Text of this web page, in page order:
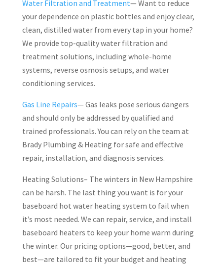
Water Filtration and Treatment— Want to reduce
your dependence on plastic bottles and enjoy clear,
clean, distilled water from every tap in your home?
We provide top-quality water filtration and
treatment solutions, including whole-home
systems, reverse osmosis setups, and water
conditioning services.
Gas Line Repairs— Gas leaks pose serious dangers
and should only be addressed by qualified and
trained professionals. You can rely on the team at
Brady Plumbing & Heating for safe and effective
repair, installation, and diagnosis services.
Heating Solutions– The winters in New Hampshire
can be harsh. The last thing you want is for your
baseboard hot water heating system to fail when
it’s most needed. We can repair, service, and install
baseboard heaters to keep your home warm during
the winter. Our pricing options—good, better, and
best—are tailored to fit your budget and heating